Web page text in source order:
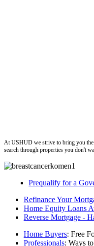
At USHUD we strive to bring you the
search through properties you don't
Prequalify for a
Refinance Your
Home Equity Loans
Reverse Mortgage -
Home Buyers: Free
Professionals: Ways